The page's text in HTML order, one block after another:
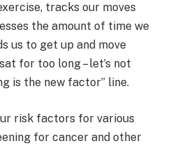
tracks our moves
the amount of time we
us to get up and move
for too long – let’s not
is the new factor” line.
risk factors for various
for cancer and other